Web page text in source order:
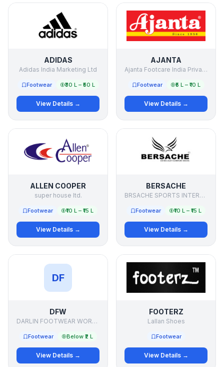
ADIDAS
Adidas India Marketing Ltd
Footwear ₹30 L – ₹50 L
View Details →
AJANTA
Ajanta Footcare India Private Limited
Footwear ₹5 L – ₹10 L
View Details →
ALLEN COOPER
super house ltd.
Footwear ₹10 L – ₹15 L
View Details →
BERSACHE
BRSACHE SPORTS INTERNATIONAL PRIVATE LIMITED
Footwear ₹10 L – ₹15 L
View Details →
DF
DFW
DARLIN FOOTWEAR WORKS
Footwear Below ₹2 L
View Details →
FOOTERZ
Lallan Shoes
Footwear
View Details →